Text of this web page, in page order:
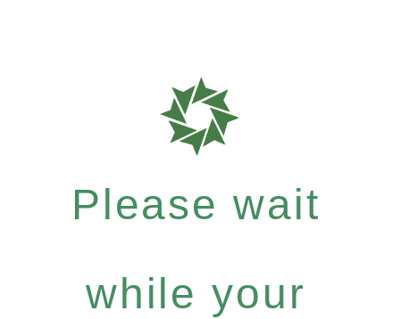
Please wait
while your